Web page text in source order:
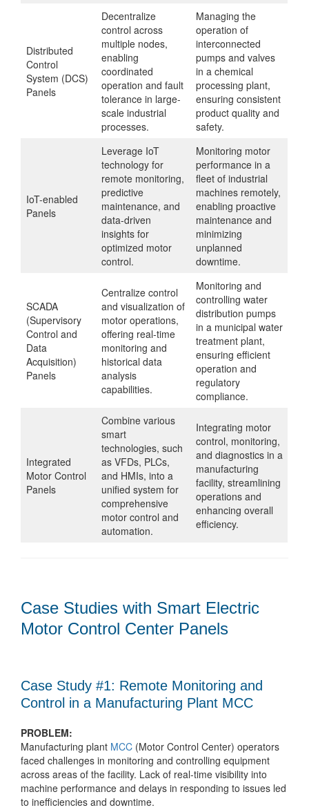
Distributed
Control
System (DCS)
Panels
Decentralize
control across
multiple nodes,
enabling
coordinated
operation and fault
tolerance in large-
scale industrial
processes.
Managing the
operation of
interconnected
pumps and valves
in a chemical
processing plant,
ensuring consistent
product quality and
safety.
IoT-enabled
Panels
Leverage IoT
technology for
remote monitoring,
predictive
maintenance, and
data-driven
insights for
optimized motor
control.
Monitoring motor
performance in a
fleet of industrial
machines remotely,
enabling proactive
maintenance and
minimizing
unplanned
downtime.
SCADA
(Supervisory
Control and
Data
Acquisition)
Panels
Centralize control
and visualization of
motor operations,
offering real-time
monitoring and
historical data
analysis
capabilities.
Monitoring and
controlling water
distribution pumps
in a municipal water
treatment plant,
ensuring efficient
operation and
regulatory
compliance.
Integrated
Motor Control
Panels
Combine various
smart
technologies, such
as VFDs, PLCs,
and HMIs, into a
unified system for
comprehensive
motor control and
automation.
Integrating motor
control, monitoring,
and diagnostics in a
manufacturing
facility, streamlining
operations and
enhancing overall
efficiency.
Case Studies with Smart Electric
Motor Control Center Panels
Case Study #1: Remote Monitoring and
Control in a Manufacturing Plant MCC
PROBLEM:
Manufacturing plant MCC (Motor Control Center) operators
faced challenges in monitoring and controlling equipment
across areas of the facility. Lack of real-time visibility into
machine performance and delays in responding to issues led
to inefficiencies and downtime.